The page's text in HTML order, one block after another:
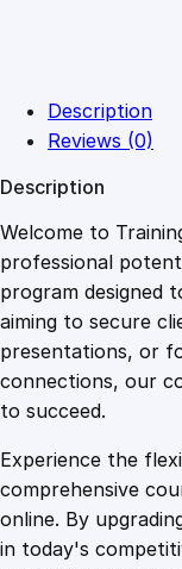
Description
Reviews (0)
Description
Welcome to
professional
program designed
aiming to secure
presentations, or
connections, our
to succeed.
Experience the
comprehensive
online. By
in today's